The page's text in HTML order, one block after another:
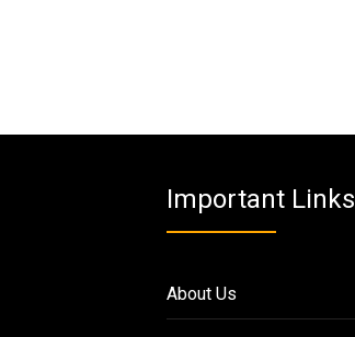
Important Links
About Us